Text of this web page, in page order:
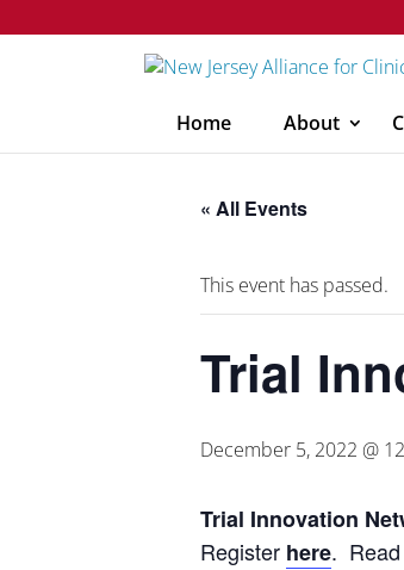
Home About
« All Events
This event has passed.
Trial
December 5, 2022 @
Trial Innovation
Register here. Read